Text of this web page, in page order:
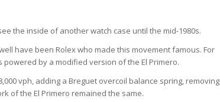
the inside of another watch case until the mid-1980s.
have been Rolex who made this movement famous. For
by a modified version of the El Primero.
vph, adding a Breguet overcoil balance spring, removing
of the El Primero remained the same.